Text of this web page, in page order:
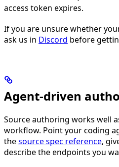
access token expires.
If you are unsure whether
ask us in Discord before
Agent-driven
Source authoring works well
workflow. Point your coding
thesource spec reference,
describe the endpoints you